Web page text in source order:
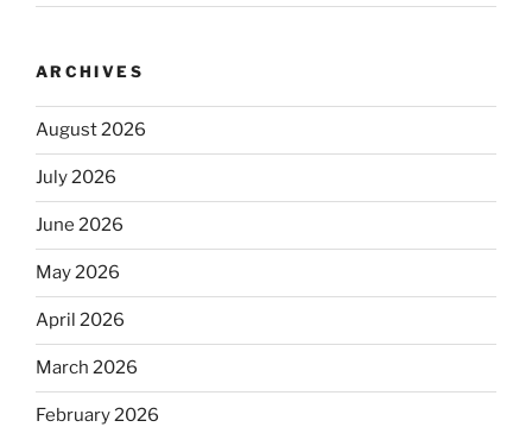
ARCHIVES
August 2026
July 2026
June 2026
May 2026
April 2026
March 2026
February 2026